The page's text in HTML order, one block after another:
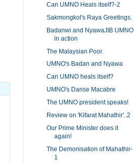
Can UMNO Heals itself?-2
Sakmongkol's Raya Greetings.
Badanwi and NyawaJIB UMNO
in action
The Malaysian Poor.
UMNO's Badan and Nyawa
Can UMNO heals itself?
UMNO's Danse Macabre
The UMNO president speaks!
Review on 'Kifarat Mahathir'..2
Our Prime Minister does it
again!
The Demonisation of Mahathir-
1